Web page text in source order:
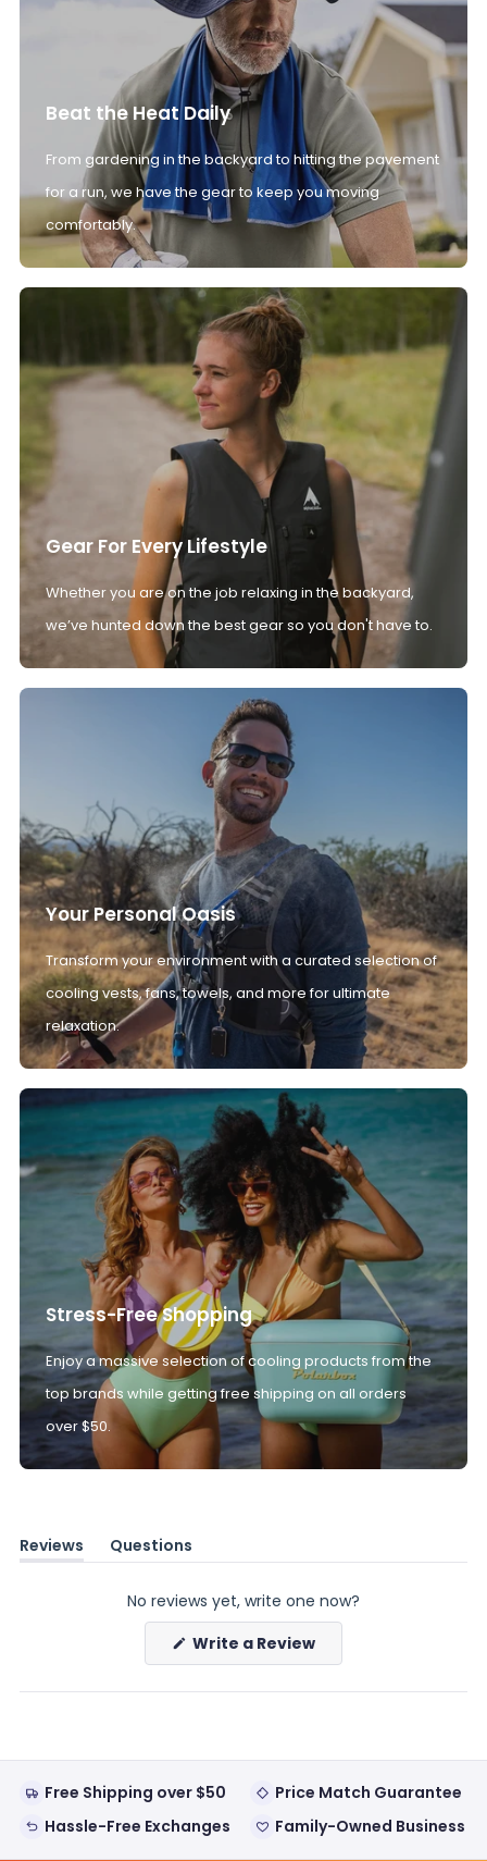
Beat the Heat Daily
From gardening in the backyard to hitting the pavement
for a run, we have the gear to keep you moving
comfortably.
Gear For Every Lifestyle
Whether you are on the job relaxing in the backyard,
we’ve hunted down the best gear so you don't have to.
Your Personal Oasis
Transform your environment with a curated selection of
cooling vests, fans, towels, and more for ultimate
relaxation.
Stress-Free Shopping
Enjoy a massive selection of cooling products from the
top brands while getting free shipping on all orders
over $50.
Reviews
(tab
Questions
(tab
No reviews yet, write one now?
Write a Review(Opens
new
Free Shipping over $50
Price Match Guarantee
Hassle-Free Exchanges
Family-Owned Business